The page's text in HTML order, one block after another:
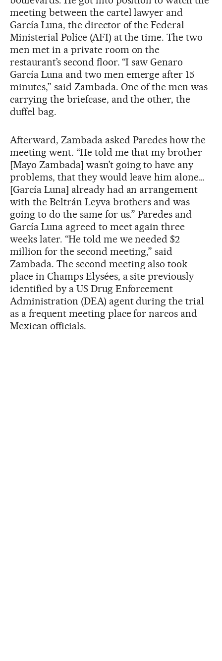
meeting between the cartel lawyer and
García Luna, the director of the Federal
Ministerial Police (AFI) at the time. The two
men met in a private room on the
restaurant’s second floor. “I saw Genaro
García Luna and two men emerge after 15
minutes,” said Zambada. One of the men was
carrying the briefcase, and the other, the
duffel bag.
Afterward, Zambada asked Paredes how the
meeting went. “He told me that my brother
[Mayo Zambada] wasn’t going to have any
problems, that they would leave him alone…
[García Luna] already had an arrangement
with the Beltrán Leyva brothers and was
going to do the same for us.” Paredes and
García Luna agreed to meet again three
weeks later. “He told me we needed $2
million for the second meeting,” said
Zambada. The second meeting also took
place in Champs Elysées, a site previously
identified by a US Drug Enforcement
Administration (DEA) agent during the trial
as a frequent meeting place for narcos and
Mexican officials.